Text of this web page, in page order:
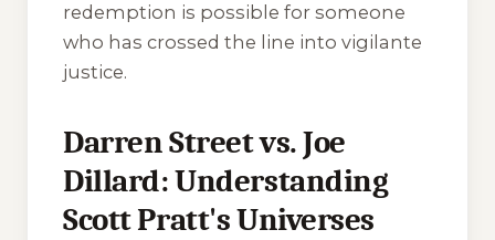
redemption is possible for someone
who has crossed the line into vigilante
justice.
Darren Street vs. Joe
Dillard: Understanding
Scott Pratt's Universes